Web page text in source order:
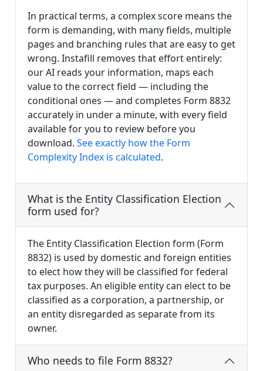
In practical terms, a complex score means the
form is demanding, with many fields, multiple
pages and branching rules that are easy to get
wrong. Instafill removes that effort entirely:
our AI reads your information, maps each
value to the correct field — including the
conditional ones — and completes Form 8832
accurately in under a minute, with every field
available for you to review before you
download. See exactly how the Form
Complexity Index is calculated.
What is the Entity Classification Election
form used for?
The Entity Classification Election form (Form
8832) is used by domestic and foreign entities
to elect how they will be classified for federal
tax purposes. An eligible entity can elect to be
classified as a corporation, a partnership, or
an entity disregarded as separate from its
owner.
Who needs to file Form 8832?